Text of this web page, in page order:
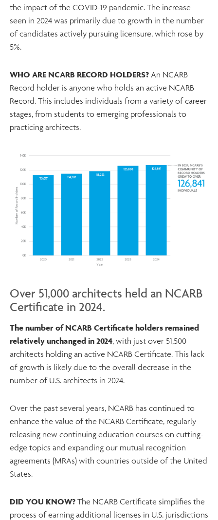
the impact of the COVID-19 pandemic. The increase
seen in 2024 was primarily due to growth in the number
of candidates actively pursuing licensure, which rose by
5%.
WHO ARE NCARB RECORD HOLDERS? An NCARB
Record holder is anyone who holds an active NCARB
Record. This includes individuals from a variety of career
stages, from students to emerging professionals to
practicing architects.
Over 51,000 architects held an NCARB
Certificate in 2024.
The number of NCARB Certificate holders remained
relatively unchanged in 2024, with just over 51,500
architects holding an active NCARB Certificate. This lack
of growth is likely due to the overall decrease in the
number of U.S. architects in 2024.
Over the past several years, NCARB has continued to
enhance the value of the NCARB Certificate, regularly
releasing new continuing education courses on cutting-
edge topics and expanding our mutual recognition
agreements (MRAs) with countries outside of the United
States.
DID YOU KNOW? The NCARB Certificate simplifies the
process of earning additional licenses in U.S. jurisdictions